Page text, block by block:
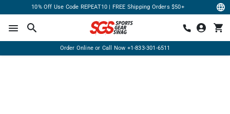
10% Off Use Code REPEAT10 | FREE Shipping Orders $50+
Order Online or Call Now +1-833-301-6511